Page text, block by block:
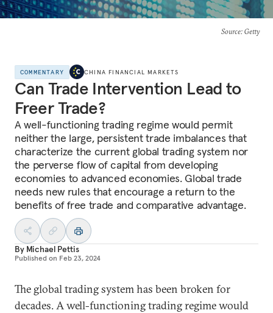
Source: Getty
COMMENTARY CHINA FINANCIAL MARKETS
Can Trade Intervention Lead to
Freer Trade?
A well-functioning trading regime would permit
neither the large, persistent trade imbalances that
characterize the current global trading system nor
the perverse flow of capital from developing
economies to advanced economies. Global trade
needs new rules that encourage a return to the
benefits of free trade and comparative advantage.
By Michael Pettis
Published on Feb 23, 2024
The global trading system has been broken for
decades. A well-functioning trading regime would